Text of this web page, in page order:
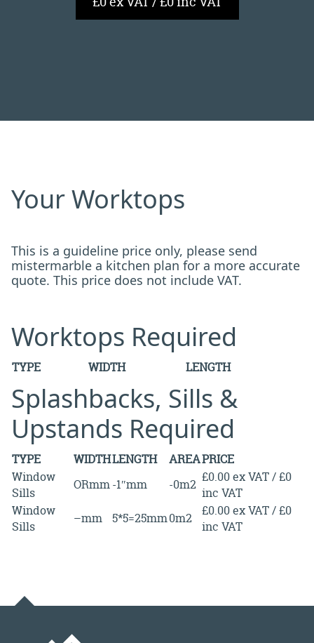
Your Worktops
This is a guideline price only, please send
mistermarble a kitchen plan for a more accurate
quote. This price does not include VAT.
Worktops Required
TYPE WIDTH LENGTH
Splashbacks, Sills &
Upstands Required
TYPE WIDTHLENGTH AREAPRICE
Window
Sills
ORmm-1″mm -0m2 £0.00 ex VAT / £0
inc VAT
Window
Sills
–mm 5*5=25mm0m2
£0.00 ex VAT / £0
inc VAT